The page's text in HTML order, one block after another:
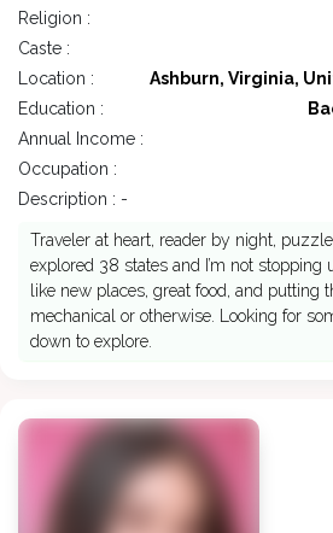
Religion :
Caste :
Location :
Ashburn, Virginia,
Education :
Annual Income :
Occupation :
Description : -
Traveler at heart, reader by night,
explored 38 states and I’m not stopping
like new places, great food, and putting
mechanical or otherwise. Looking for
down to explore.